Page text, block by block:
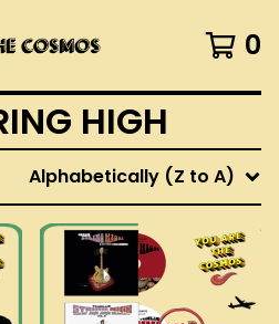
0
HIGH
Alphabetically (Z to A)